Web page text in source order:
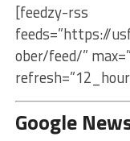
[feedzy-rss
feeds=”https://
ober/feed/”
Google